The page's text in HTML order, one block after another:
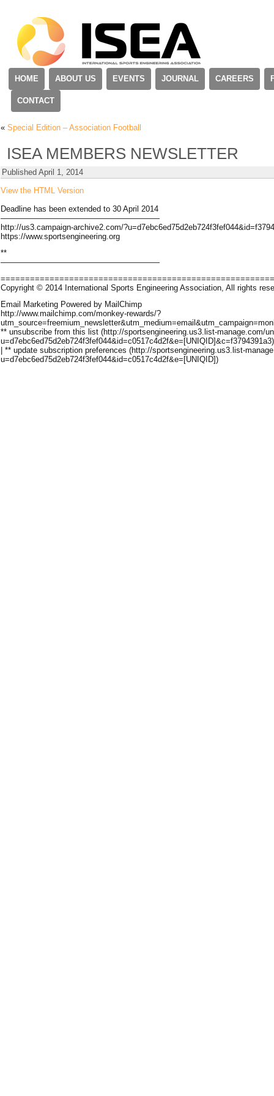
HOME ABOUT US EVENTS JOURNAL CAREERS
CONTACT
« Special Edition – Association Football
ISEA MEMBERS NEWSLETTER
Published April 1, 2014
View the HTML Version
Deadline has been extended to 30 April 2014
————————————————————
http://us3.campaign-archive2.com/
https://www.sportsengineering.org
**
————————————————————
Copyright © 2014 International Sports Engineering Association, All rights
Email Marketing Powered by MailChimp
http://www.mailchimp.com/monkey-rewards/?
** unsubscribe from this list (http://sportsengineering.us3.list-manage.com/
u=d7ebc6ed75d2eb724f3fef044&id=c0517c4d2f&e=[UNIQID]&c=f3794391a3)
| ** update subscription preferences (http://sportsengineering.us3.list-
u=d7ebc6ed75d2eb724f3fef044&id=c0517c4d2f&e=[UNIQID])